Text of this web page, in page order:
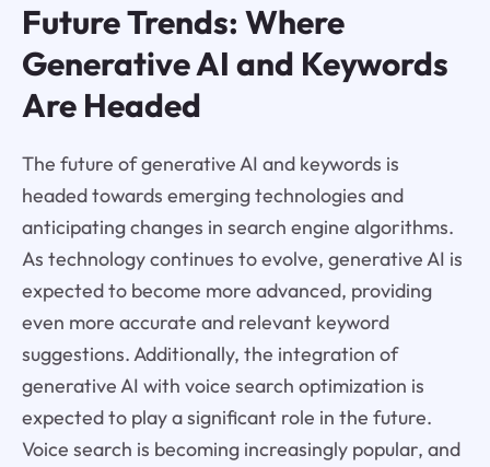
Future Trends: Where
Generative AI and Keywords
Are Headed
The future of generative AI and keywords is
headed towards emerging technologies and
anticipating changes in search engine algorithms.
As technology continues to evolve, generative AI is
expected to become more advanced, providing
even more accurate and relevant keyword
suggestions. Additionally, the integration of
generative AI with voice search optimization is
expected to play a significant role in the future.
Voice search is becoming increasingly popular, and